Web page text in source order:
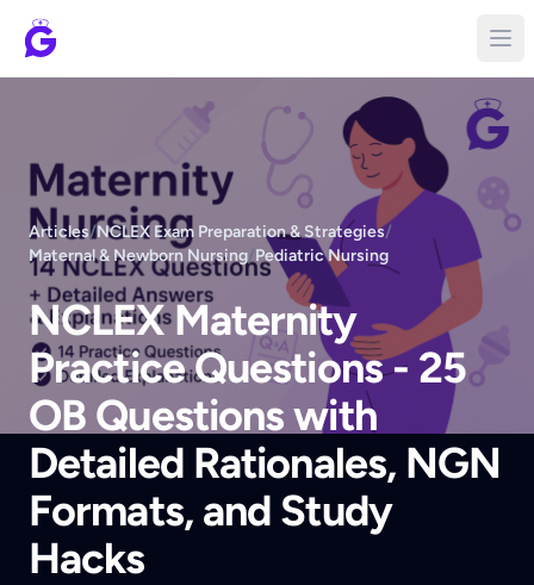
Articles/NCLEX Exam Preparation & Strategies/
Maternal & Newborn Nursing/Pediatric Nursing
NCLEX Maternity
Practice Questions - 25
OB Questions with
Detailed Rationales, NGN
Formats, and Study
Hacks